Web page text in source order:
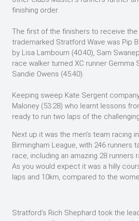
finishing order.
The first of the finishers to receive
trademarked Stratford Wave was Pip
by Lisa Lambourn (40:40), Sam
race walker turned XC runner Gemma
Sandie Owens (45:40).
Keeping sweep Kate Sergent
Maloney (53:28) who learnt lessons
ready to run two laps of the
Next up it was the men’s team racing
Birmingham League, with 246 runners
race, including an amazing 28 runners
As you would expect it was a hilly
laps and 10km, compared to the
Stratford’s Rich Shephard took the